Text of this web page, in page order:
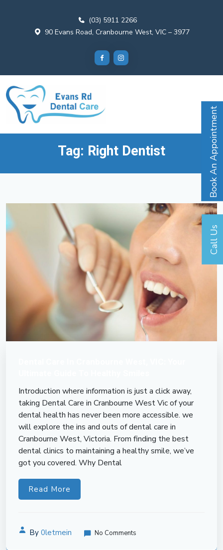
(03) 5911 2266
90 Evans Road, Cranbourne West, VIC – 3977
Tag: Right Dentist
Introduction where information is just a click away,
taking Dental Care in Cranbourne West Vic of your
dental health has never been more accessible. we
will explore the ins and outs of dental care in
Cranbourne West, Victoria. From finding the best
dental clinics to maintaining a healthy smile, we’ve
got you covered. Why Dental
Read More
By 0letmein No Comments
Book An Appointment
Call Us